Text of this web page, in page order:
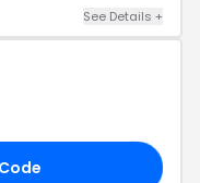
See Details +